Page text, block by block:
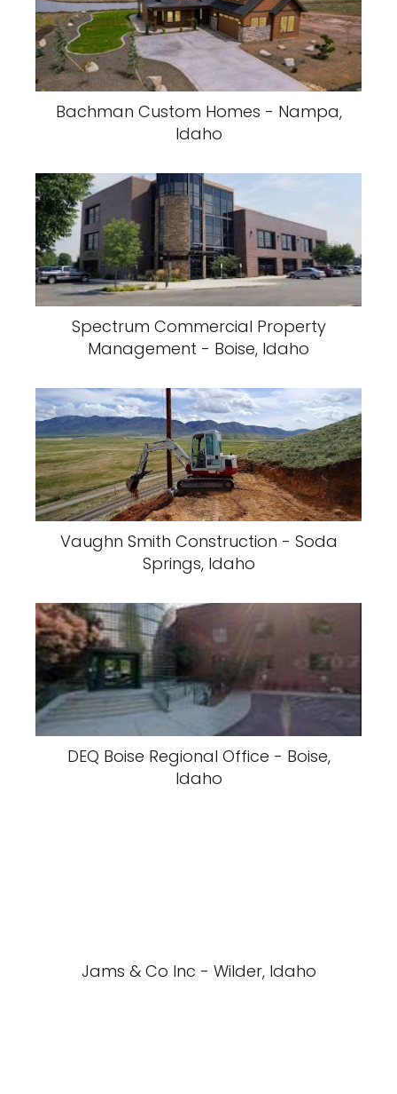
Bachman Custom Homes - Nampa,
Idaho
Spectrum Commercial Property
Management - Boise, Idaho
Vaughn Smith Construction - Soda
Springs, Idaho
DEQ Boise Regional Office - Boise,
Idaho
Jams & Co Inc - Wilder, Idaho